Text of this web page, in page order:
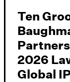
Ten
2026
Global